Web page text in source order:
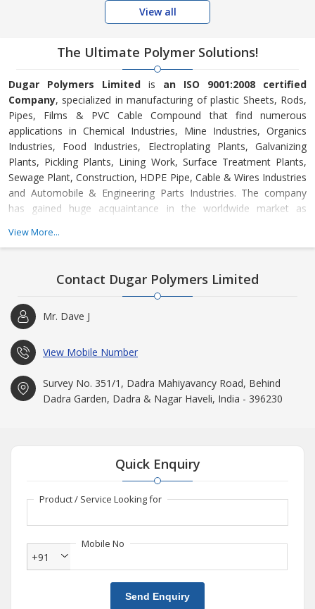
View all
The Ultimate Polymer Solutions!
Dugar Polymers Limited is an ISO 9001:2008 certified
Company, specialized in manufacturing of plastic Sheets, Rods,
Pipes, Films & PVC Cable Compound that find numerous
applications in Chemical Industries, Mine Industries, Organics
Industries, Food Industries, Electroplating Plants, Galvanizing
Plants, Pickling Plants, Lining Work, Surface Treatment Plants,
Sewage Plant, Construction, HDPE Pipe, Cable & Wires Industries
and Automobile & Engineering Parts Industries. The company
has gained huge acquaintance in the worldwide market as
View More...
Contact Dugar Polymers Limited
Mr. Dave J
View Mobile Number
Survey No. 351/1, Dadra Mahiyavancy Road, Behind
Dadra Garden, Dadra & Nagar Haveli, India - 396230
Quick Enquiry
Product / Service Looking for
Mobile No
+91
Send Enquiry